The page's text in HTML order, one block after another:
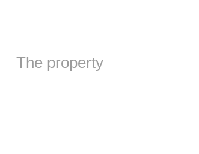
The property